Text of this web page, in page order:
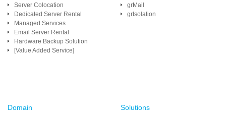
Server Colocation
Dedicated Server Rental
Managed Services
Email Server Rental
Hardware Backup Solution
[Value Added Service]
grMail
grIsolation
Domain Solutions